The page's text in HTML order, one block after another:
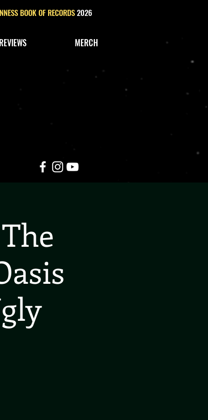
BOOK OF RECORDS2026
REVIEWS MERCH